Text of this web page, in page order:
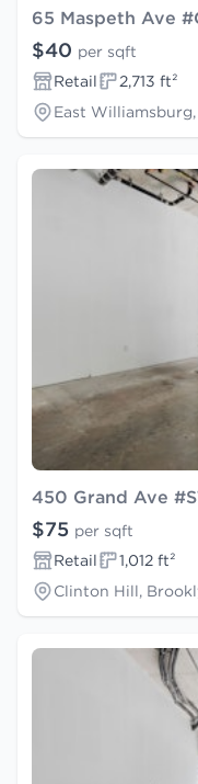
65 Maspeth Ave
$40 per sqft
Retail
2,713 ft²
East
450 Grand Ave
$75 per sqft
Retail
1,012 ft²
Clinton Hill,